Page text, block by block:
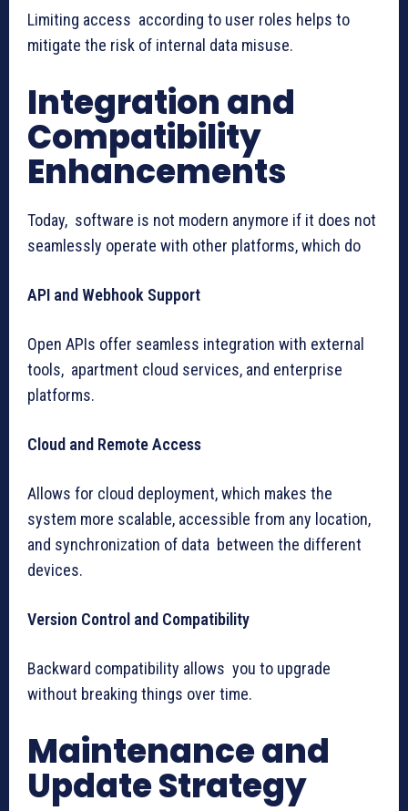
Limiting access according to user roles helps to
mitigate the risk of internal data misuse.
Integration and
Compatibility
Enhancements
Today, software is not modern anymore if it does not
seamlessly operate with other platforms, which do
API and Webhook Support
Open APIs offer seamless integration with external
tools, apartment cloud services, and enterprise
platforms.
Cloud and Remote Access
Allows for cloud deployment, which makes the
system more scalable, accessible from any location,
and synchronization of data between the different
devices.
Version Control and Compatibility
Backward compatibility allows you to upgrade
without breaking things over time.
Maintenance and
Update Strategy